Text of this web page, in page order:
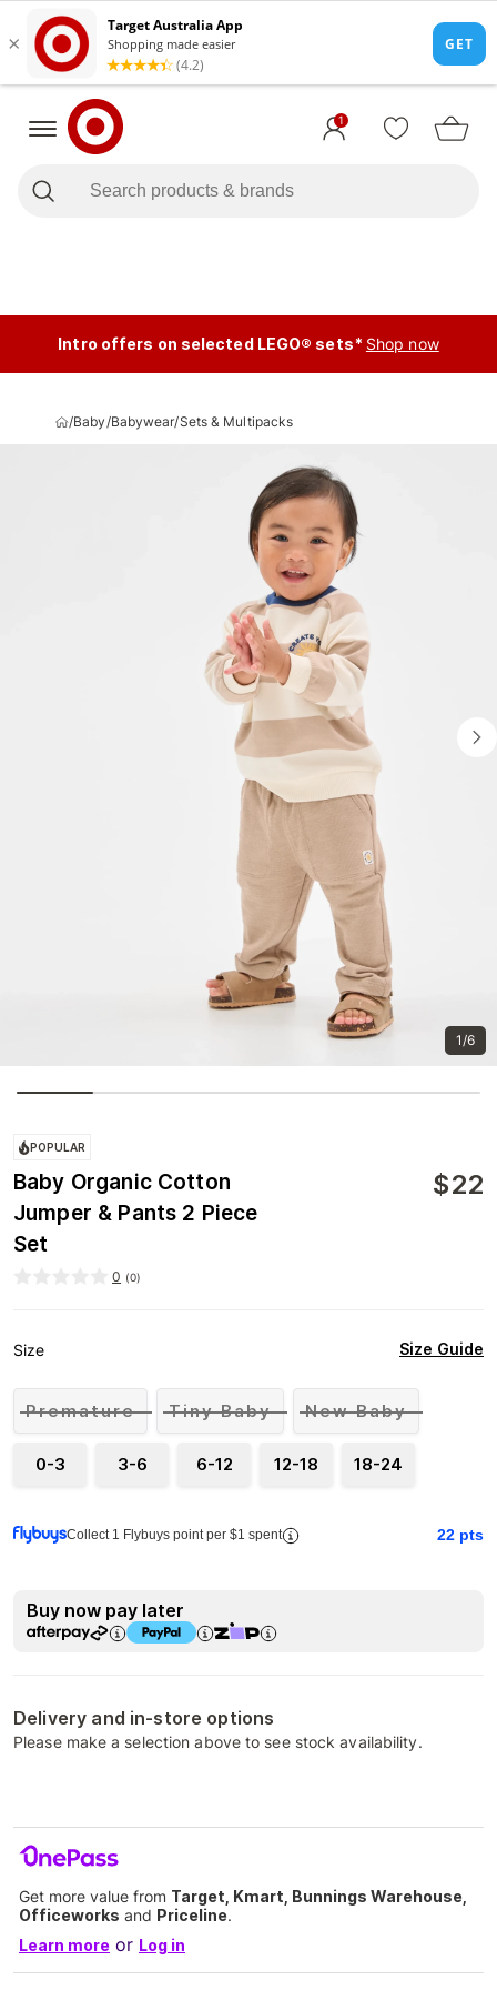
1
Intro offers on selected LEGO® sets* Shop now
/Baby/Babywear/Sets & Multipacks
1/6
POPULAR
Baby Organic Cotton
Jumper & Pants 2 Piece
Set
$22
0 (0)
Size Size Guide
Premature Tiny Baby New Baby
0-3 3-6 6-12 12-18 18-24
Collect 1 Flybuys point per $1 spent 22 pts
Buy now pay later
Delivery and in-store options
Please make a selection above to see stock availability.
Get more value from Target, Kmart, Bunnings Warehouse,
Officeworks and Priceline.
Learn more or Log in